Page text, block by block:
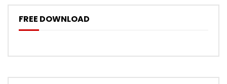
FREE DOWNLOAD